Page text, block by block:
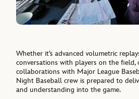
Whether it’s advanced volumetric
conversations with players on the field,
collaborations with Major League
Night Baseball crew is prepared to
and understanding into the game.